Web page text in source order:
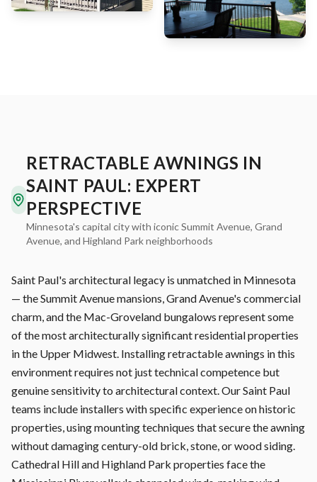
RETRACTABLE AWNINGS IN
SAINT PAUL: EXPERT
PERSPECTIVE
Minnesota's capital city with iconic Summit Avenue, Grand
Avenue, and Highland Park neighborhoods
Saint Paul's architectural legacy is unmatched in Minnesota
— the Summit Avenue mansions, Grand Avenue's commercial
charm, and the Mac-Groveland bungalows represent some
of the most architecturally significant residential properties
in the Upper Midwest. Installing retractable awnings in this
environment requires not just technical competence but
genuine sensitivity to architectural context. Our Saint Paul
teams include installers with specific experience on historic
properties, using mounting techniques that secure the awning
without damaging century-old brick, stone, or wood siding.
Cathedral Hill and Highland Park properties face the